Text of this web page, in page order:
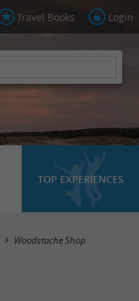
Travel Books Login
TOP EXPERIENCES
Woodstache Shop